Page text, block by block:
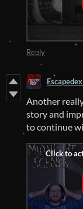
Reply
Another
story and
to continue